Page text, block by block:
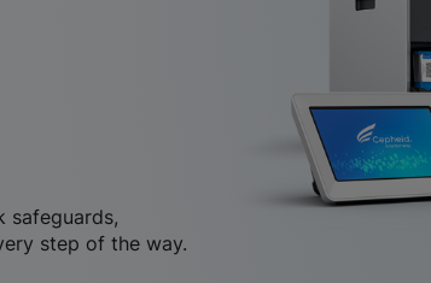
safeguards,
step of the way.